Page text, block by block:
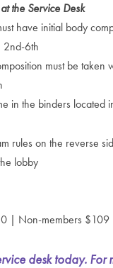
the Service Desk
have initial body
2nd-6th
must be taken
in the binders located
rules on the reverse
lobby
| Non-members $109
desk today. For